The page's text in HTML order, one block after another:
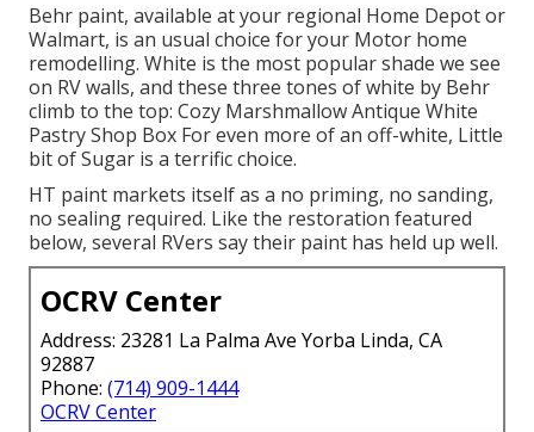
Behr paint, available at your regional Home Depot or
Walmart, is an usual choice for your Motor home
remodelling. White is the most popular shade we see
on RV walls, and these three tones of white by Behr
climb to the top: Cozy Marshmallow Antique White
Pastry Shop Box For even more of an off-white, Little
bit of Sugar is a terrific choice.
HT paint markets itself as a no priming, no sanding,
no sealing required. Like the restoration featured
below, several RVers say their paint has held up well.
OCRV Center
Address: 23281 La Palma Ave Yorba Linda, CA
92887
Phone: (714) 909-1444
OCRV Center